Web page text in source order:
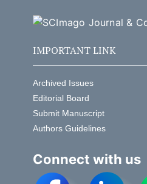
IMPORTANT LINK
Archived Issues
Editorial Board
Submit Manuscript
Authors Guidelines
Connect with us